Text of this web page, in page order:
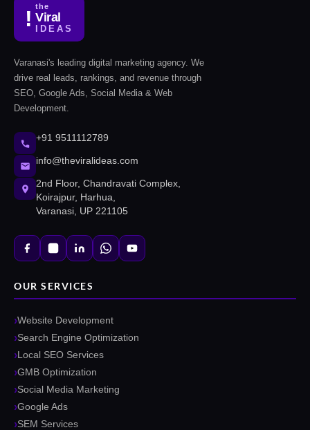
! the
Viral
IDEAS
Varanasi's leading digital marketing agency. We
drive real leads, rankings, and revenue through
SEO, Google Ads, Social Media & Web
Development.
+91 9511112789
info@theviralideas.com
2nd Floor, Chandravati Complex,
Koirajpur, Harhua,
Varanasi, UP 221105
OUR SERVICES
Website Development
Search Engine Optimization
Local SEO Services
GMB Optimization
Social Media Marketing
Google Ads
SEM Services